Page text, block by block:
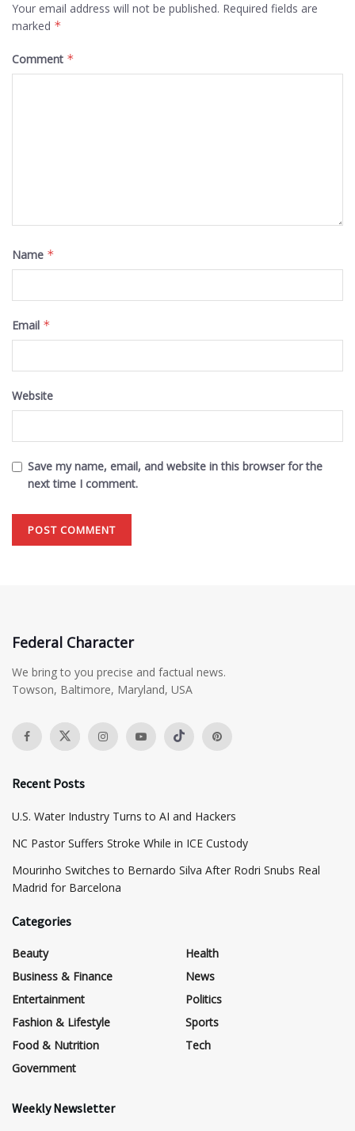
Your email address will not be published. Required fields are
marked *
Comment *
Name *
Email *
Website
Save my name, email, and website in this browser for the
next time I comment.
Federal Character
We bring to you precise and factual news.
Towson, Baltimore, Maryland, USA
Recent Posts
​U.S. Water Industry Turns to AI and Hackers
NC Pastor Suffers Stroke While in ICE Custody
Mourinho Switches to Bernardo Silva After Rodri Snubs Real
Madrid for Barcelona
Categories
Beauty
Business & Finance
Entertainment
Fashion & Lifestyle
Food & Nutrition
Government
Health
News
Politics
Sports
Tech
Weekly Newsletter